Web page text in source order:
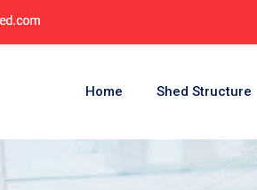
Home Shed Structure